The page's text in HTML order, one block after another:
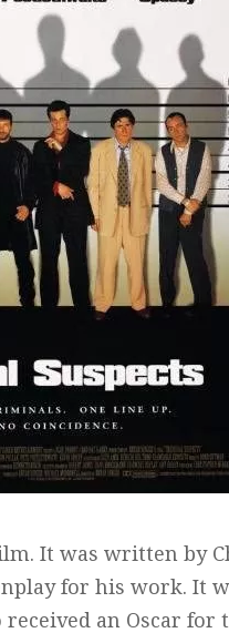
It was written by
for his work. It
an Oscar for